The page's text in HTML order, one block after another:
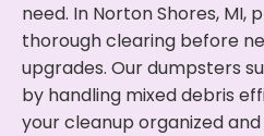
need. In Norton Shores,
thorough clearing before
upgrades. Our dumpsters
by handling mixed debris
your cleanup organized